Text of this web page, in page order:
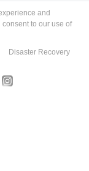
and
to our use of
Disaster Recovery